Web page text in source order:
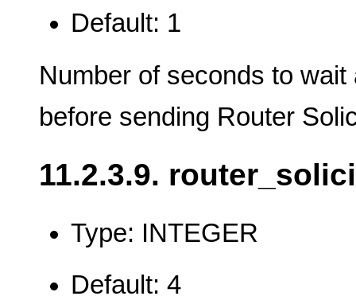
Default: 1
Number of seconds to
before sending Router
11.2.3.9.
Type: INTEGER
Default: 4